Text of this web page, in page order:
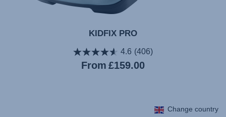
KIDFIX PRO
4.6 (406)
From Current
£159.00
Change country